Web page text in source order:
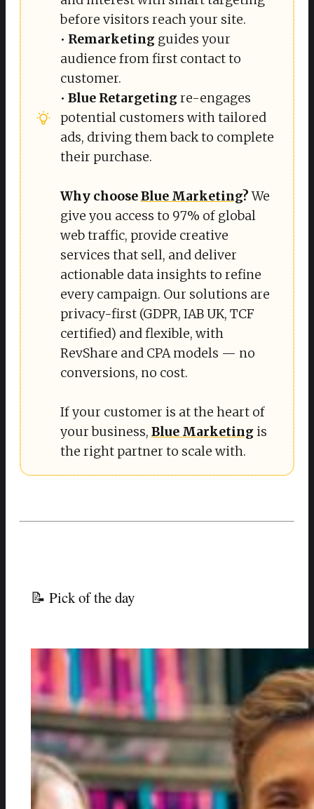
before visitors reach your site.
• Remarketing guides your
audience from first contact to
customer.
• Blue Retargeting re-engages
potential customers with tailored
ads, driving them back to complete
their purchase.
Why choose Blue Marketing?We
give you access to 97% of global
web traffic, provide creative
services that sell, and deliver
actionable data insights to refine
every campaign. Our solutions are
privacy-first (GDPR, IAB UK, TCF
certified) and flexible, with
RevShare and CPA models — no
conversions, no cost.
If your customer is at the heart of
your business, Blue Marketing is
the right partner to scale with.
📝 Pick of the day